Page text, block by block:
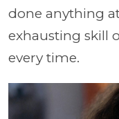
done anything
exhausting skill
every time.